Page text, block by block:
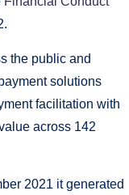
the public and
solutions
facilitation with
across 142
2021 it generated